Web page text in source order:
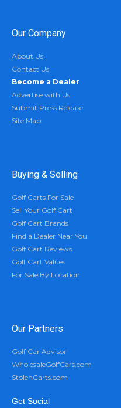
Our Company
About Us
Contact Us
Become a Dealer
Advertise with Us
Submit Press Release
Site Map
Buying & Selling
Golf Carts For Sale
Sell Your Golf Cart
Golf Cart Brands
Find a Dealer Near You
Golf Cart Reviews
Golf Cart Values
For Sale By Location
Our Partners
Golf Car Advisor
WholesaleGolfCars.com
StolenCarts.com
Get Social